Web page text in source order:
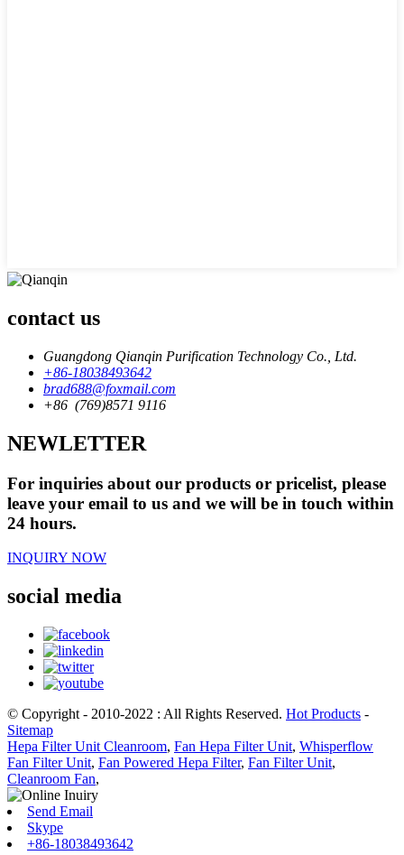
contact us
Guangdong Qianqin Purification Technology Co., Ltd.
+86-18038493642
brad688@foxmail.com
+86 (769)8571 9116
NEWLETTER
For inquiries about our products or pricelist, please
leave your email to us and we will be in touch within
24 hours.
INQUIRY NOW
social media
© Copyright - 2010-2022 : All Rights Reserved. Hot Products -
Sitemap
Hepa Filter Unit Cleanroom, Fan Hepa Filter Unit, Whisperflow
Fan Filter Unit, Fan Powered Hepa Filter, Fan Filter Unit,
Cleanroom Fan,
Send Email
Skype
+86-18038493642